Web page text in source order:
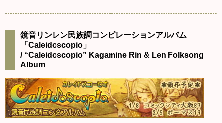
鏡音リンレン民族調コンピレーションアルバム
「Caleidoscopio」
/ “Caleidoscopio” Kagamine Rin & Len Folksong
Album